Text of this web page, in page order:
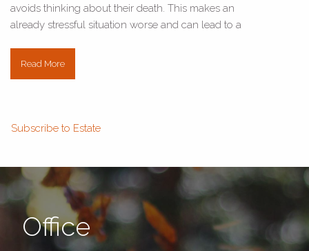
avoids thinking about their death. This makes an
already stressful situation worse and can lead to a
Read More
Subscribe to Estate
Office